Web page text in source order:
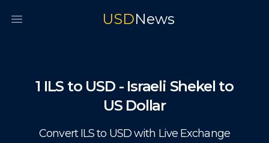
Open main menu USDNews
1 ILS to USD - Israeli Shekel to
US Dollar
Convert ILSto USDwith Live Exchange